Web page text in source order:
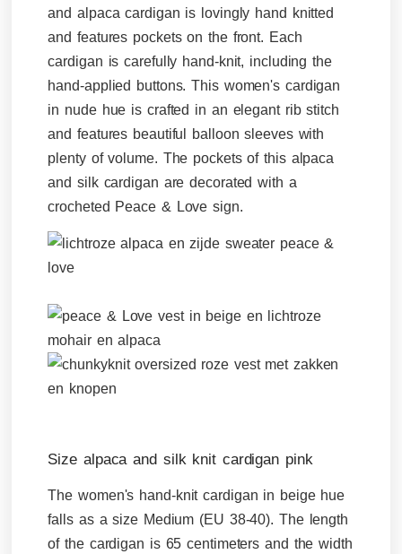
and alpaca cardigan is lovingly hand knitted
and features pockets on the front. Each
cardigan is carefully hand-knit, including the
hand-applied buttons. This women's cardigan
in nude hue is crafted in an elegant rib stitch
and features beautiful balloon sleeves with
plenty of volume. The pockets of this alpaca
and silk cardigan are decorated with a
crocheted Peace & Love sign.
Size alpaca and silk knit cardigan pink
The women's hand-knit cardigan in beige hue
falls as a size Medium (EU 38-40). The length
of the cardigan is 65 centimeters and the width